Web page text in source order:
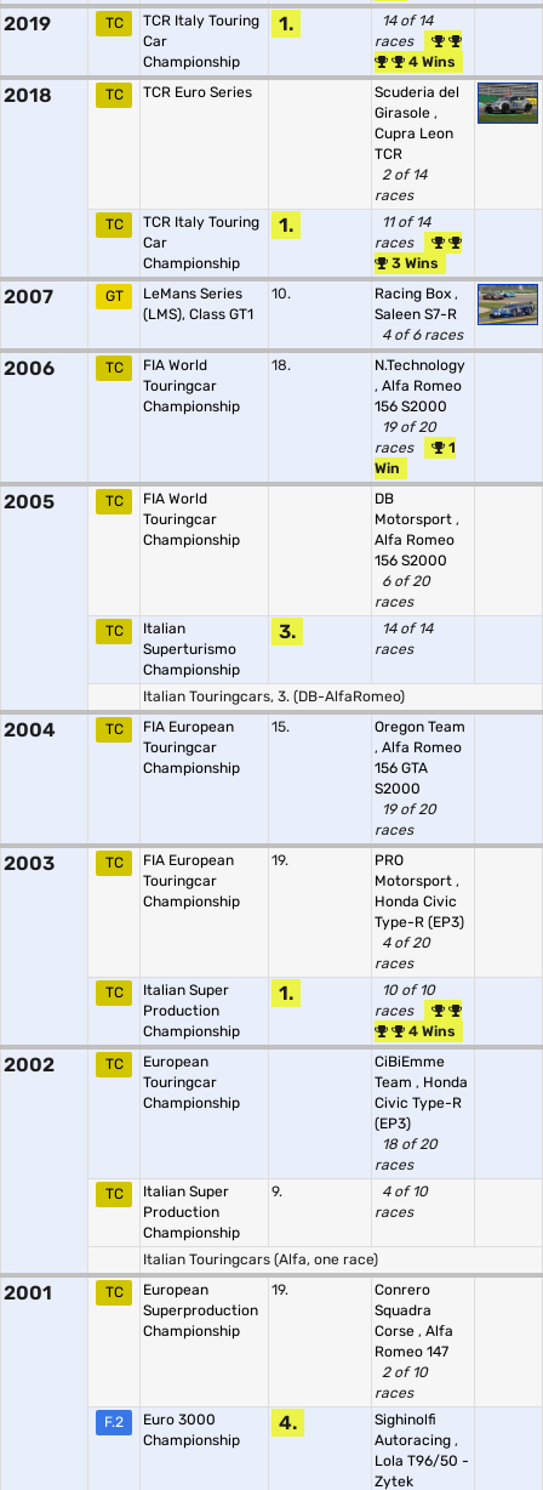
2019 TC
TCR Italy Touring
Car
Championship
1.
14 of 14
races
4 Wins
2018 TC TCR Euro Series
Scuderia del
Girasole ,
Cupra Leon
TCR
2 of 14
races
TC
TCR Italy Touring
Car
Championship
1.
11 of 14
races
3 Wins
2007 GT
LeMans Series
(LMS), Class GT1
10. Racing Box ,
Saleen S7-R
4 of 6 races
2006 TC
FIA World
Touringcar
Championship
18.
N.Technology
, Alfa Romeo
156 S2000
19 of 20
races
1
Win
2005 TC
FIA World
Touringcar
Championship
DB
Motorsport ,
Alfa Romeo
156 S2000
6 of 20
races
TC
Italian
Superturismo
Championship
3.
14 of 14
races
Italian Touringcars, 3. (DB-AlfaRomeo)
2004 TC
FIA European
Touringcar
Championship
15.
Oregon Team
, Alfa Romeo
156 GTA
S2000
19 of 20
races
2003 TC
FIA European
Touringcar
Championship
19.
PRO
Motorsport ,
Honda Civic
Type-R (EP3)
4 of 20
races
TC
Italian Super
Production
Championship
1.
10 of 10
races
4 Wins
2002 TC
European
Touringcar
Championship
CiBiEmme
Team , Honda
Civic Type-R
(EP3)
18 of 20
races
TC
Italian Super
Production
Championship
9.
4 of 10
races
Italian Touringcars (Alfa, one race)
2001 TC
European
Superproduction
Championship
19.
Conrero
Squadra
Corse , Alfa
Romeo 147
2 of 10
races
F.2
Euro 3000
Championship
4.
Sighinolfi
Autoracing ,
Lola T96/50 -
Zytek